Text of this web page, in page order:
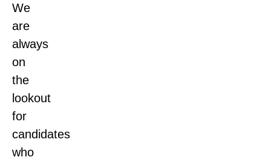
We
are
always
on
the
lookout
for
candidates
who